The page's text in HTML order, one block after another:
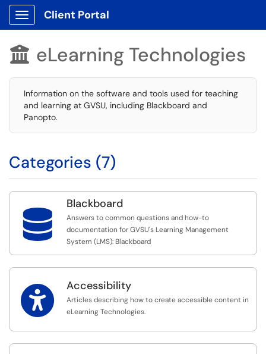
Show Applications Menu
Client Portal
 eLearning Technologies
Information on the software and tools used for teaching
and learning at GVSU, including Blackboard and
Panopto.
Categories (7)

Blackboard
Answers to common questions and how-to
documentation for GVSU's Learning Management
System (LMS): Blackboard
 Accessibility
Articles describing how to create accessible content in
eLearning Technologies.